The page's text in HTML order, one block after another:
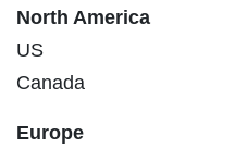
North America
US
Canada
Europe